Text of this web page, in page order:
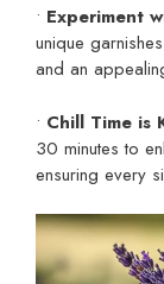
• Experiment
unique
and an
• Chill Time is
30 minutes to
ensuring every